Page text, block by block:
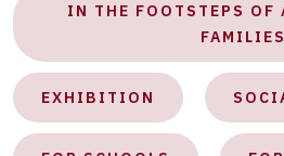
IN THE FOOTSTEPS OF
FAMILIES
EXHIBITION